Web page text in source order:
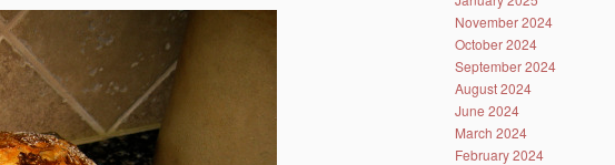
November 2024
October 2024
September 2024
August 2024
June 2024
March 2024
February 2024